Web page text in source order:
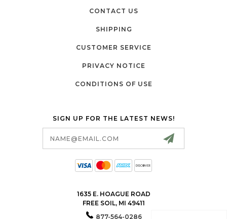
CONTACT US
SHIPPING
CUSTOMER SERVICE
PRIVACY NOTICE
CONDITIONS OF USE
SIGN UP FOR THE LATEST NEWS!
1635 E. HOAGUE ROAD
FREE SOIL, MI 49411
877-564-0286